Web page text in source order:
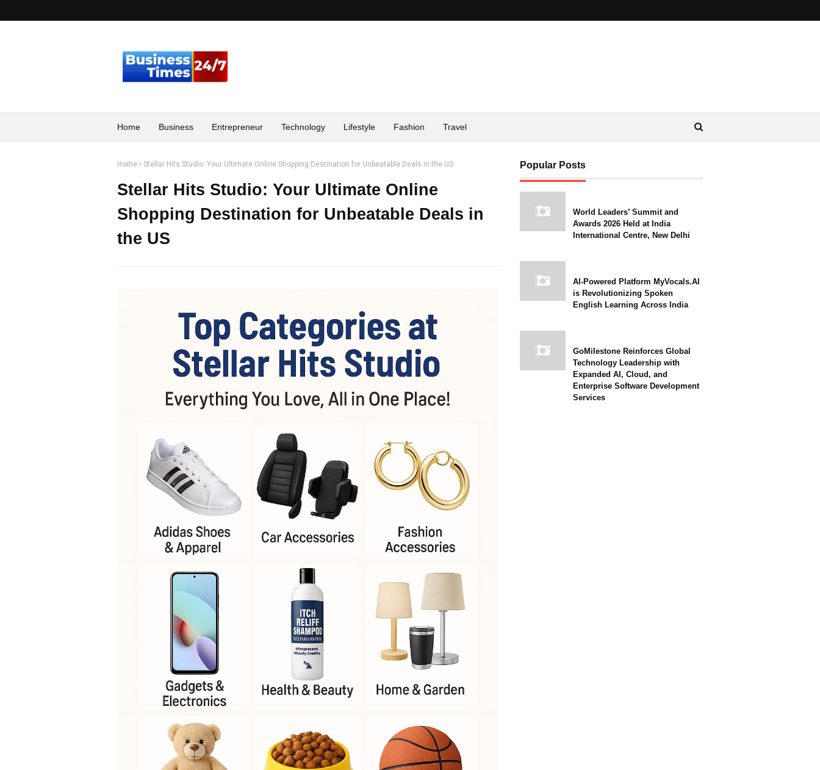
Home Business Entrepreneur Technology Lifestyle Fashion Travel
Home Stellar Hits Studio: Your Ultimate Online Shopping Destination for Unbeatable Deals in the US
Stellar Hits Studio: Your Ultimate Online
Shopping Destination for Unbeatable Deals in
the US
Popular Posts
World Leaders’ Summit and
Awards 2026 Held at India
International Centre, New Delhi
AI-Powered Platform MyVocals.AI
is Revolutionizing Spoken
English Learning Across India
GoMilestone Reinforces Global
Technology Leadership with
Expanded AI, Cloud, and
Enterprise Software Development
Services